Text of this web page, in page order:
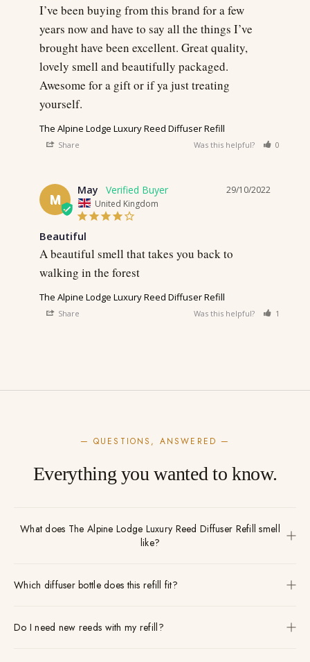
I’ve been buying from this brand for a few
years now and have to say all the things I’ve
brought have been excellent. Great quality,
lovely smell and beautifully packaged.
Awesome for a gift or if ya just treating
The Alpine Lodge Luxury Reed Diffuser Refill
Share Was this helpful? 0
M
29/10/2022
May
United Kingdom
Beautiful
A beautiful smell that takes you back to
walking in the forest
The Alpine Lodge Luxury Reed Diffuser Refill
Share Was this helpful? 1
— QUESTIONS, ANSWERED —
Everything you wanted to know.
What does The Alpine Lodge Luxury Reed Diffuser Refill smell
like?
Which diffuser bottle does this refill fit?
Do I need new reeds with my refill?